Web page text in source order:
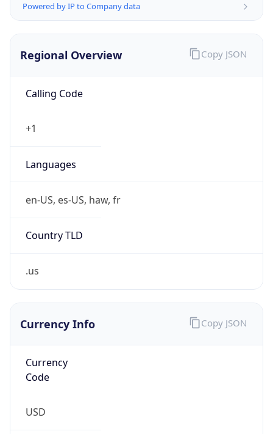
Powered by IP to Company data
Regional Overview
Calling Code
+1
Languages
en-US, es-US, haw, fr
Country TLD
.us
Copy JSON
Currency Info
Currency
Code
USD
Copy JSON